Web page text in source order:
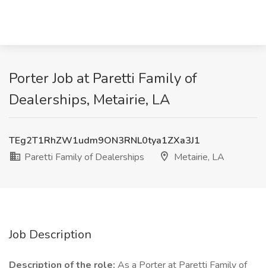
Porter Job at Paretti Family of
Dealerships, Metairie, LA
TEg2T1RhZW1udm9ON3RNL0tya1ZXa3J1
Paretti Family of Dealerships
Metairie, LA
Job Description
Description of the role: As a Porter at Paretti Family of